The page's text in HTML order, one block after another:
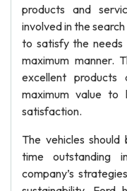
products and
involved in the
to satisfy the needs
maximum manner.
excellent products
maximum value to
satisfaction.
The vehicles
time outstanding
company’s